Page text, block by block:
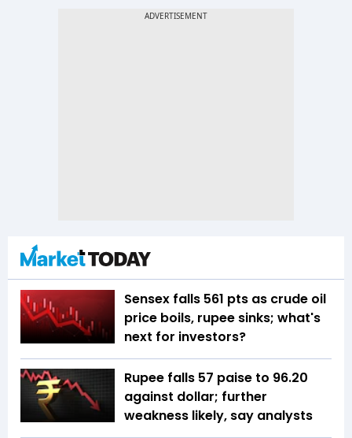
Sensex falls 561 pts as crude oil
price boils, rupee sinks; what's
next for investors?
Rupee falls 57 paise to 96.20
against dollar; further
weakness likely, say analysts